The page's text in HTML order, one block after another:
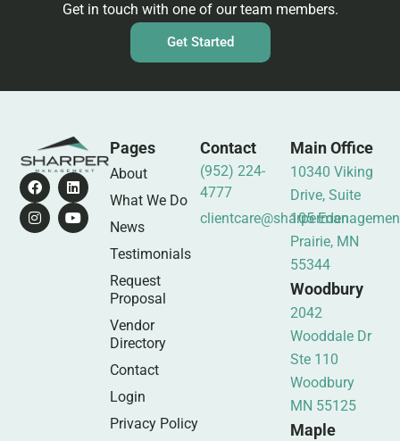
Get in touch with one of our team members.
Get Started
Pages
About
What We Do
News
Testimonials
Request
Proposal
Vendor
Directory
Contact
Login
Privacy Policy
Contact
(952) 224-
4777
Main Office
10340 Viking
Drive, Suite
105 Eden
Prairie, MN
55344
Woodbury
2042
Wooddale Dr
Ste 110
Woodbury
MN 55125
Maple